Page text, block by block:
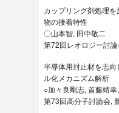
カップリング剤処理
物の接着特性
〇山本智, 田中敬二
第72回レオロジー討
半導体用封止材を志
ル化メカニズム解析
○加々良剛志, 首藤靖
第73回高分子討論会,